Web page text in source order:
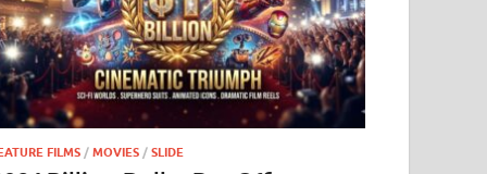
FILMS /MOVIES /SLIDE